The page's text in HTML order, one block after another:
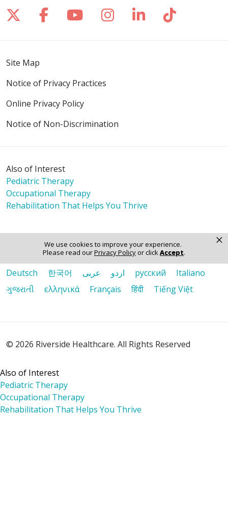
We use cookies to improve your experience.
Please read ourPrivacy Policyor clickAccept.
×
Follow us on X
Follow us on Facebook
Follow us on YouTube
Follow us on
Follow us on
Follow
Site Map
Notice of Privacy Practices
Online Privacy Policy
Notice of Non-Discrimination
Also of Interest
Pediatric Therapy
Occupational Therapy
Rehabilitation That Helps You Thrive
Language Assistance:
Español Polski Tagalog
中文
Deutsch
한국어 عربى اردو русский
Italiano
ગુજરાતી
ελληνικά Français हिंदी Tiếng Việt
© 2026 Riverside Healthcare. All Rights Reserved
Also of Interest
Pediatric Therapy
Occupational Therapy
Rehabilitation That Helps You Thrive